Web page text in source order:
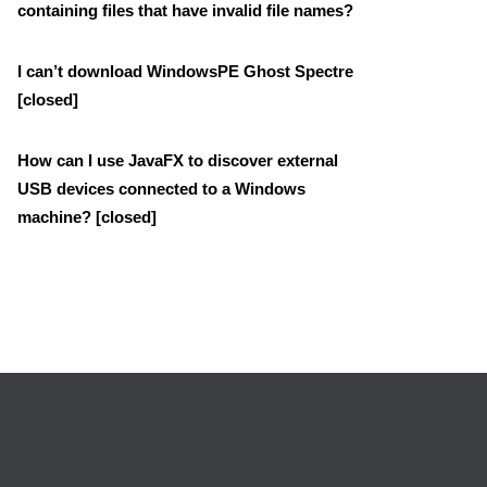
containing files that have invalid file names?
I can’t download WindowsPE Ghost Spectre
[closed]
How can I use JavaFX to discover external
USB devices connected to a Windows
machine? [closed]